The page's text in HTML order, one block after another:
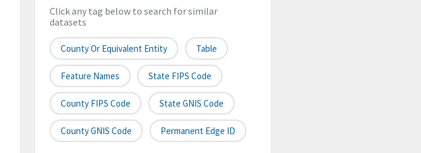
Click any tag below to search for similar
datasets
County Or Equivalent Entity Table
Feature Names State FIPS Code
County FIPS Code State GNIS Code
County GNIS Code Permanent Edge ID